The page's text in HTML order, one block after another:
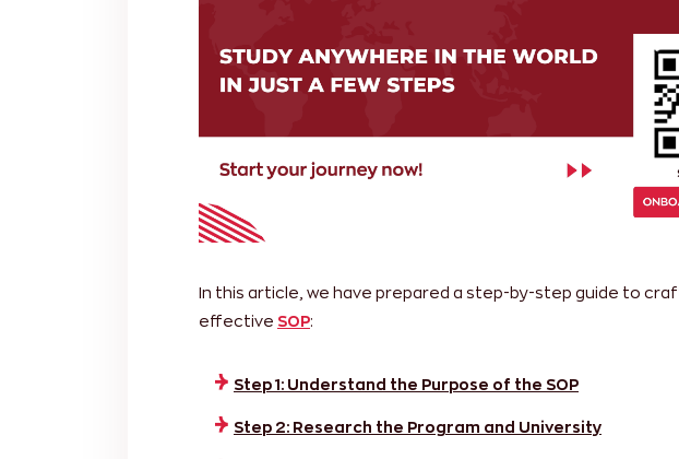
In this article, we have prepared a step-by-step guide to
effective SOP:
Step 1: Understand the Purpose of the SOP
Step 2: Research the Program and University